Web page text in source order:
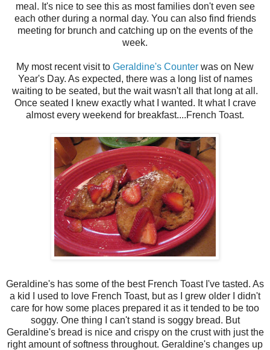
meal. It's nice to see this as most families don't even see
each other during a normal day. You can also find friends
meeting for brunch and catching up on the events of the
week.
My most recent visit to Geraldine's Counter was on New
Year's Day. As expected, there was a long list of names
waiting to be seated, but the wait wasn't all that long at all.
Once seated I knew exactly what I wanted. It what I crave
almost every weekend for breakfast....French Toast.
Geraldine's has some of the best French Toast I've tasted. As
a kid I used to love French Toast, but as I grew older I didn't
care for how some places prepared it as it tended to be too
soggy. One thing I can't stand is soggy bread. But
Geraldine's bread is nice and crispy on the crust with just the
right amount of softness throughout. Geraldine's changes up